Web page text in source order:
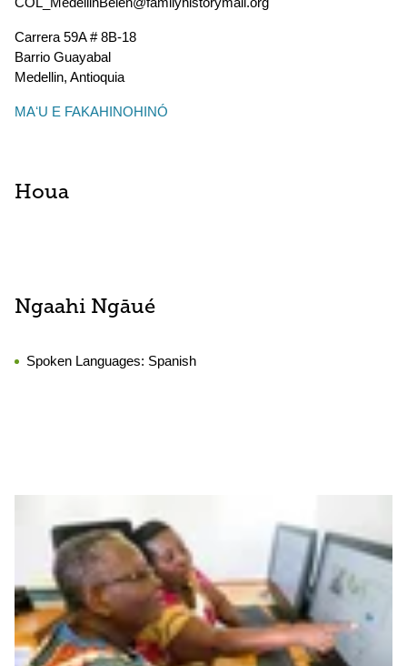
Carrera 59A # 8B-18
Barrio Guayabal
Medellin, Antioquia
MAʻU E FAKAHINOHINÓ
Houa
Ngaahi Ngāué
Spoken Languages: Spanish